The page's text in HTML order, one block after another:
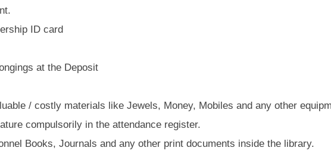
ID card
at the Deposit
/ costly materials like Jewels, Money, Mobiles and any other
compulsorily in the attendance register.
Books, Journals and any other print documents inside the library.